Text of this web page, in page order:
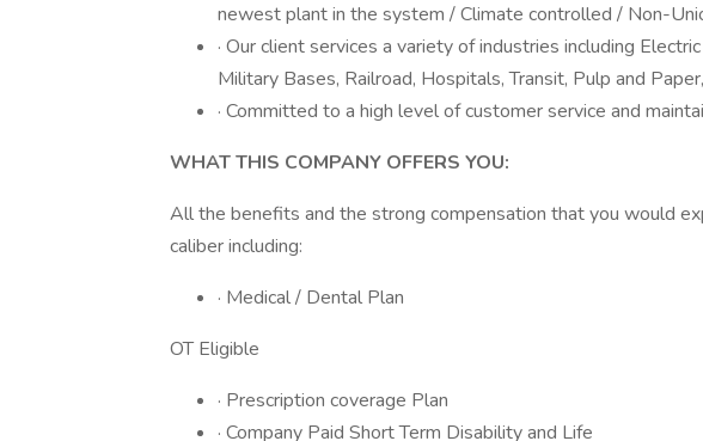
newest plant in the system / Climate controlled / Non-
· Our client services a variety of industries including
Military Bases, Railroad, Hospitals, Transit, Pulp and
· Committed to a high level of customer service and
WHAT THIS COMPANY OFFERS YOU:
All the benefits and the strong compensation that you would
caliber including:
· Medical / Dental Plan
OT Eligible
· Prescription coverage Plan
· Company Paid Short Term Disability and Life